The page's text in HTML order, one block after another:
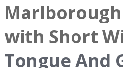
Marlborough
with Short
Tongue And